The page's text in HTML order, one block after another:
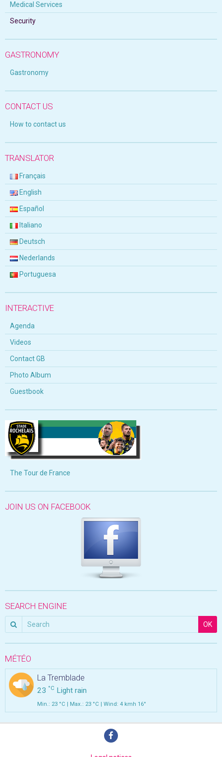
Medical Services
Security
GASTRONOMY
Gastronomy
CONTACT US
How to contact us
TRANSLATOR
Français
English
Español
Italiano
Deutsch
Nederlands
Portuguesa
INTERACTIVE
Agenda
Videos
Contact GB
Photo Album
Guestbook
The Tour de France
JOIN US ON FACEBOOK
SEARCH ENGINE
OK
MÉTÉO
La Tremblade
23 °C Light rain
Min.: 23 °C | Max.: 23 °C | Wind: 4 kmh 16°